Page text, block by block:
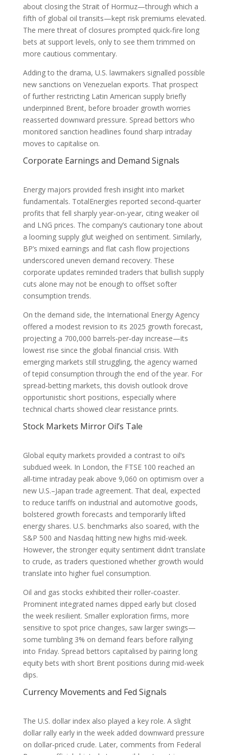
about closing the Strait of Hormuz—through which a
fifth of global oil transits—kept risk premiums elevated.
The mere threat of closures prompted quick‑fire long
bets at support levels, only to see them trimmed on
more cautious commentary.
Adding to the drama, U.S. lawmakers signalled possible
new sanctions on Venezuelan exports. That prospect
of further restricting Latin American supply briefly
underpinned Brent, before broader growth worries
reasserted downward pressure. Spread bettors who
monitored sanction headlines found sharp intraday
moves to capitalise on.
Corporate Earnings and Demand Signals
Energy majors provided fresh insight into market
fundamentals. TotalEnergies reported second‑quarter
profits that fell sharply year‑on‑year, citing weaker oil
and LNG prices. The company’s cautionary tone about
a looming supply glut weighed on sentiment. Similarly,
BP’s mixed earnings and flat cash flow projections
underscored uneven demand recovery. These
corporate updates reminded traders that bullish supply
cuts alone may not be enough to offset softer
consumption trends.
On the demand side, the International Energy Agency
offered a modest revision to its 2025 growth forecast,
projecting a 700,000 barrels‑per‑day increase—its
lowest rise since the global financial crisis. With
emerging markets still struggling, the agency warned
of tepid consumption through the end of the year. For
spread‑betting markets, this dovish outlook drove
opportunistic short positions, especially where
technical charts showed clear resistance prints.
Stock Markets Mirror Oil’s Tale
Global equity markets provided a contrast to oil’s
subdued week. In London, the FTSE 100 reached an
all‑time intraday peak above 9,060 on optimism over a
new U.S.–Japan trade agreement. That deal, expected
to reduce tariffs on industrial and automotive goods,
bolstered growth forecasts and temporarily lifted
energy shares. U.S. benchmarks also soared, with the
S&P 500 and Nasdaq hitting new highs mid-week.
However, the stronger equity sentiment didn’t translate
to crude, as traders questioned whether growth would
translate into higher fuel consumption.
Oil and gas stocks exhibited their roller‑coaster.
Prominent integrated names dipped early but closed
the week resilient. Smaller exploration firms, more
sensitive to spot price changes, saw larger swings—
some tumbling 3% on demand fears before rallying
into Friday. Spread bettors capitalised by pairing long
equity bets with short Brent positions during mid-week
dips.
Currency Movements and Fed Signals
The U.S. dollar index also played a key role. A slight
dollar rally early in the week added downward pressure
on dollar‑priced crude. Later, comments from Federal